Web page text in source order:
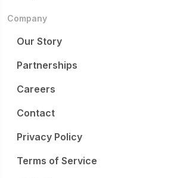
Company
Our Story
Partnerships
Careers
Contact
Privacy Policy
Terms of Service